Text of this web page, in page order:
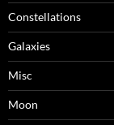
Constellations
Galaxies
Misc
Moon